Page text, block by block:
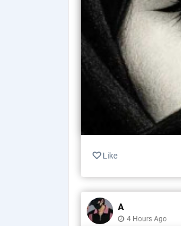
Like
A
4 Hours Ago